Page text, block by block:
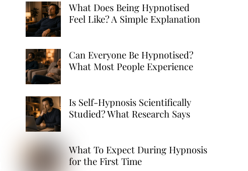
What Does Being Hypnotised
Feel Like? A Simple Explanation
Can Everyone Be Hypnotised?
What Most People Experience
Is Self-Hypnosis Scientifically
Studied? What Research Says
What To Expect During Hypnosis
for the First Time